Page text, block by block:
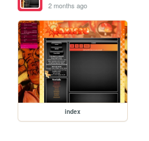
2 months ago
index